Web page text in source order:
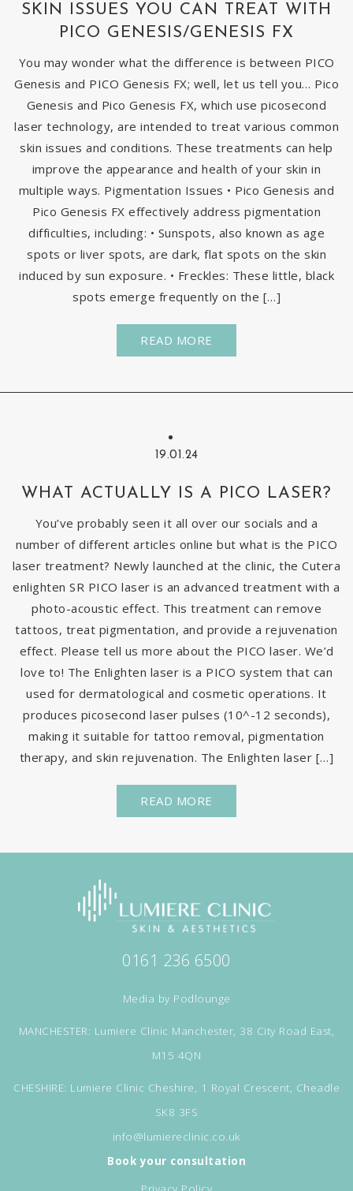
SKIN ISSUES YOU CAN TREAT WITH
PICO GENESIS/GENESIS FX
You may wonder what the difference is between PICO
Genesis and PICO Genesis FX; well, let us tell you… Pico
Genesis and Pico Genesis FX, which use picosecond
laser technology, are intended to treat various common
skin issues and conditions. These treatments can help
improve the appearance and health of your skin in
multiple ways. Pigmentation Issues • Pico Genesis and
Pico Genesis FX effectively address pigmentation
difficulties, including: • Sunspots, also known as age
spots or liver spots, are dark, flat spots on the skin
induced by sun exposure. • Freckles: These little, black
spots emerge frequently on the […]
READ MORE
19.01.24
WHAT ACTUALLY IS A PICO LASER?
You’ve probably seen it all over our socials and a
number of different articles online but what is the PICO
laser treatment? Newly launched at the clinic, the Cutera
enlighten SR PICO laser is an advanced treatment with a
photo-acoustic effect. This treatment can remove
tattoos, treat pigmentation, and provide a rejuvenation
effect. Please tell us more about the PICO laser. We’d
love to! The Enlighten laser is a PICO system that can
used for dermatological and cosmetic operations. It
produces picosecond laser pulses (10^-12 seconds),
making it suitable for tattoo removal, pigmentation
therapy, and skin rejuvenation. The Enlighten laser […]
READ MORE
0161 236 6500
Media by Podlounge
MANCHESTER: Lumiere Clinic Manchester, 38 City Road East,
M15 4QN
CHESHIRE: Lumiere Clinic Cheshire, 1 Royal Crescent, Cheadle
SK8 3FS
info@lumiereclinic.co.uk
Book your consultation